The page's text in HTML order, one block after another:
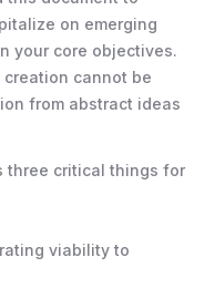
on emerging
your core objectives.
creation cannot be
from abstract ideas
three critical things for
viability to